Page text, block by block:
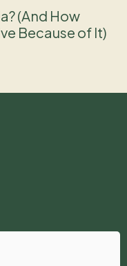
(And How
Because of It)